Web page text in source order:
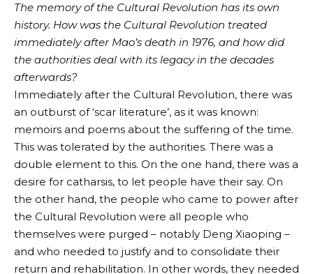
The memory of the Cultural Revolution has its own
history. How was the Cultural Revolution treated
immediately after Mao’s death in 1976, and how did
the authorities deal with its legacy in the decades
afterwards?
Immediately after the Cultural Revolution, there was
an outburst of ‘scar literature’, as it was known:
memoirs and poems about the suffering of the time.
This was tolerated by the authorities. There was a
double element to this. On the one hand, there was a
desire for catharsis, to let people have their say. On
the other hand, the people who came to power after
the Cultural Revolution were all people who
themselves were purged – notably Deng Xiaoping –
and who needed to justify and to consolidate their
return and rehabilitation. In other words, they needed